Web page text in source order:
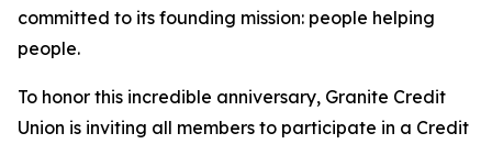
committed to its founding mission: people helping
people.
To honor this incredible anniversary, Granite Credit
Union is inviting all members to participate in a Credit